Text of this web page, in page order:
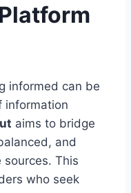
informed can be
information
aims to bridge
and
This
who seek